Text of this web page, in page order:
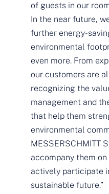
of guests in our
In the near future,
further energy-
environmental
even more. From
our customers are
recognizing the
management and
that help them
environmental
MESSERSCHMITT
accompany them
actively participate
sustainable future.”